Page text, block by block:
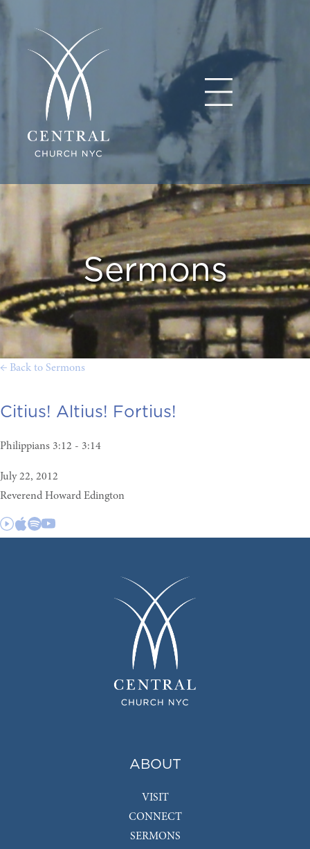
Sermons
← Back to Sermons
Citius! Altius! Fortius!
Philippians 3:12 - 3:14
July 22, 2012
Reverend Howard Edington
ABOUT
VISIT
CONNECT
SERMONS